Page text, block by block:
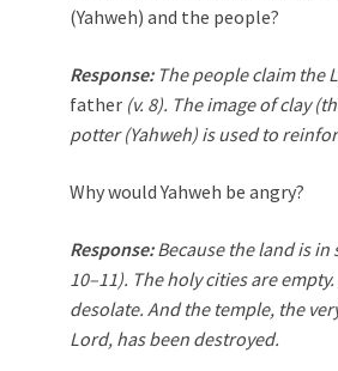
(Yahweh) and the people?
Response:The people claim the
father (v. 8). The image of clay
potter (Yahweh) is used to
Why would Yahweh be angry?
Response:Because the land is in
10–11). The holy cities are
desolate. And the temple, the
Lord, has been destroyed.